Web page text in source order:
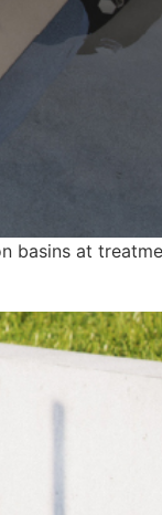
basins at